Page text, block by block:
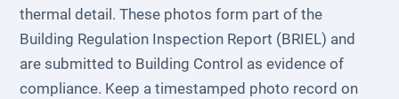
thermal detail. These photos form part of the
Building Regulation Inspection Report (BRIEL) and
are submitted to Building Control as evidence of
compliance. Keep a timestamped photo record on